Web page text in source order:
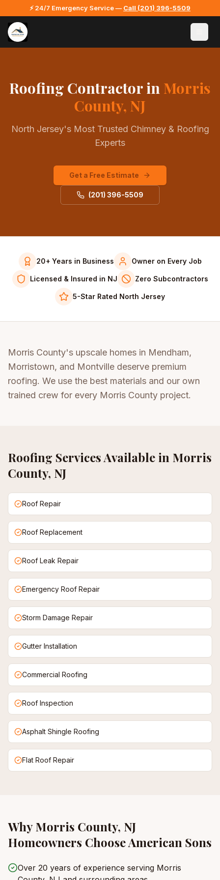
⚡ 24/7 Emergency Service — Call (201) 396-5509
Roofing Contractor in Morris
County, NJ
North Jersey's Most Trusted Chimney & Roofing
Experts
Get a Free Estimate
(201) 396-5509
20+ Years in Business Owner on Every Job
Licensed & Insured in NJ Zero Subcontractors
5-Star Rated North Jersey
Morris County's upscale homes in Mendham,
Morristown, and Montville deserve premium
roofing. We use the best materials and our own
trained crew for every Morris County project.
Roofing Services Available in Morris
County, NJ
Roof Repair
Roof Replacement
Roof Leak Repair
Emergency Roof Repair
Storm Damage Repair
Gutter Installation
Commercial Roofing
Roof Inspection
Asphalt Shingle Roofing
Flat Roof Repair
WhyMorris County, NJ
Homeowners Choose American Sons
Over 20 years of experience serving Morris